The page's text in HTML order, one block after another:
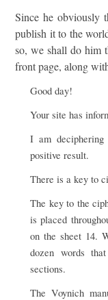
Since he obviously
publish it to the
so, we shall do him
front page, along
Good day!
Your site has
I am
positive result.
There is a key to
The key to the
is placed
on the sheet 14.
dozen words
sections.
The Voynich